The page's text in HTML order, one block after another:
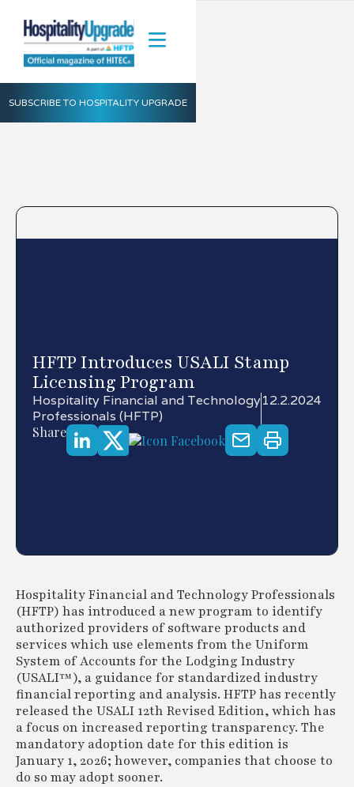
SUBSCRIBE TO HOSPITALITY UPGRADE
HFTP Introduces USALI Stamp
Licensing Program
Hospitality Financial and Technology
Professionals (HFTP)
12.2.2024
Share
Hospitality Financial and Technology Professionals
(HFTP) has introduced a new program to identify
authorized providers of software products and
services which use elements from the Uniform
System of Accounts for the Lodging Industry
(USALI™), a guidance for standardized industry
financial reporting and analysis. HFTP has recently
released the USALI 12th Revised Edition, which has
a focus on increased reporting transparency. The
mandatory adoption date for this edition is
January 1, 2026; however, companies that choose to
do so may adopt sooner.